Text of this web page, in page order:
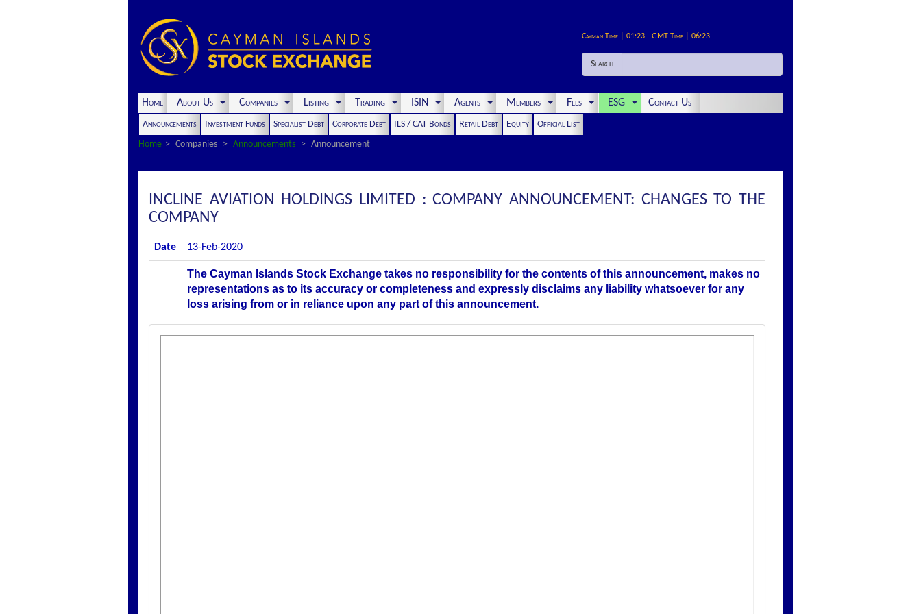
Cayman Time | 01:23 - GMT Time | 06:23
Search
Home About Us Companies Listing Trading ISIN Agents Members Fees ESG Contact Us
Announcements Investment Funds Specialist Debt Corporate Debt ILS / CAT Bonds Retail Debt Equity
Official List
Home
Companies Announcements Announcement
INCLINE AVIATION HOLDINGS LIMITED : COMPANY ANNOUNCEMENT: CHANGES TO THE
COMPANY
Date 13-Feb-2020
The Cayman Islands Stock Exchange takes no responsibility for the contents of this announcement, makes no
representations as to its accuracy or completeness and expressly disclaims any liability whatsoever for any
loss arising from or in reliance upon any part of this announcement.